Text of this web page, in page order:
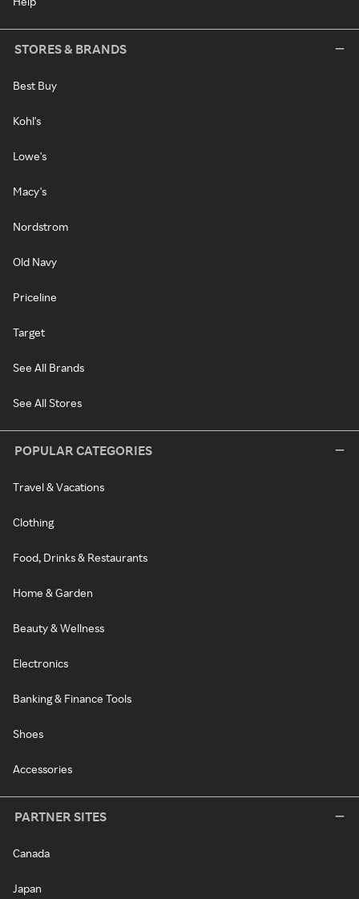
STORES & BRANDS
Best Buy
Kohl's
Lowe's
Macy's
Nordstrom
Old Navy
Priceline
Target
See All Brands
See All Stores
POPULAR CATEGORIES
Travel & Vacations
Clothing
Food, Drinks & Restaurants
Home & Garden
Beauty & Wellness
Electronics
Banking & Finance Tools
Shoes
Accessories
PARTNER SITES
Canada
Japan